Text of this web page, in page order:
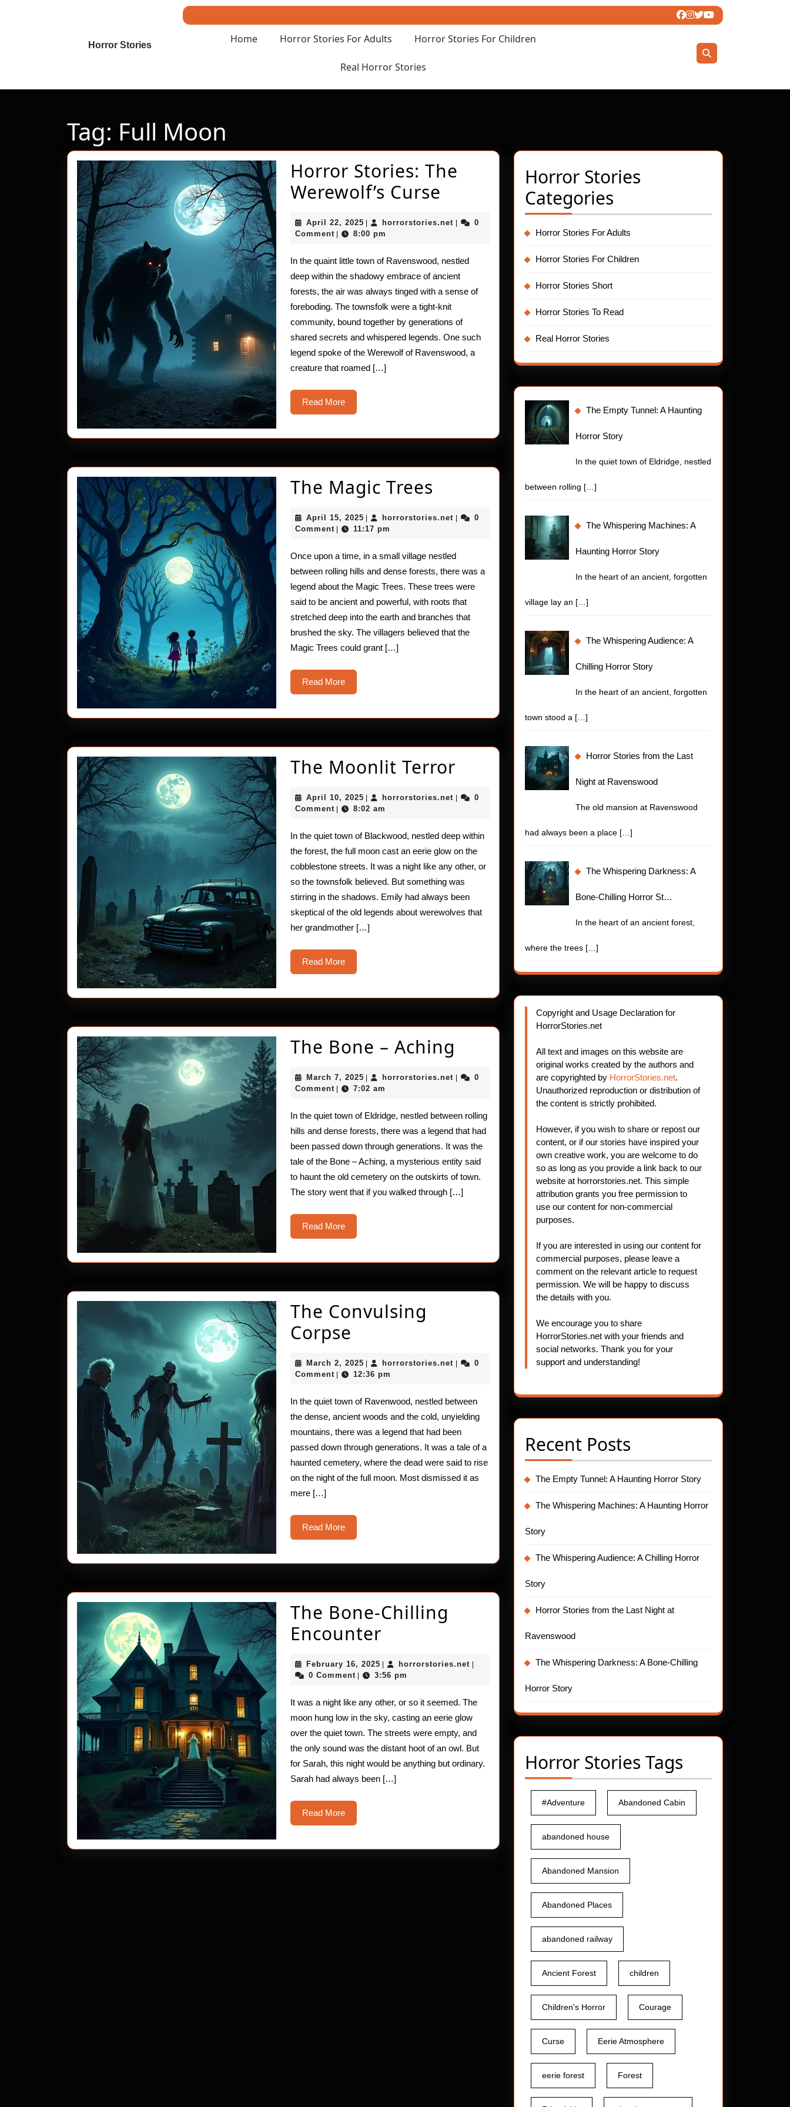
Horror Stories Home Horror Stories For Adults Horror Stories For Children
Real Horror Stories
Tag: Full Moon
Horror Stories: The
Werewolf’s Curse
Stories:
The
Werewolf’s
Curse
April 22, 2025 April
22,
horrorstories.net horrorstories.net
0
Comment
8:00 pm
In the quaint little town of Ravenswood, nestled
deep within the shadowy embrace of ancient
forests, the air was always tinged with a sense of
foreboding. The townsfolk were a tight-knit
community, bound together by generations of
shared secrets and whispered legends. One such
legend spoke of the Werewolf of Ravenswood, a
creature that roamed […]
Read MoreRead
More
The Magic Trees
Magic
Trees
April 15, 2025 April
15,
horrorstories.net horrorstories.net
0
Comment
11:17 pm
Once upon a time, in a small village nestled
between rolling hills and dense forests, there was a
legend about the Magic Trees. These trees were
said to be ancient and powerful, with roots that
stretched deep into the earth and branches that
brushed the sky. The villagers believed that the
Magic Trees could grant […]
Read MoreRead
More
The Moonlit Terror
Moonlit
Terror
April 10, 2025 April
10,
horrorstories.net horrorstories.net
0
Comment
8:02 am
In the quiet town of Blackwood, nestled deep within
the forest, the full moon cast an eerie glow on the
cobblestone streets. It was a night like any other, or
so the townsfolk believed. But something was
stirring in the shadows. Emily had always been
skeptical of the old legends about werewolves that
her grandmother […]
Read MoreRead
More
The Bone – Aching
Bone
–
Aching
March 7, 2025 March
7,
horrorstories.net horrorstories.net
0
Comment
7:02 am
In the quiet town of Eldridge, nestled between rolling
hills and dense forests, there was a legend that had
been passed down through generations. It was the
tale of the Bone – Aching, a mysterious entity said
to haunt the old cemetery on the outskirts of town.
The story went that if you walked through […]
Read MoreRead
More
The Convulsing
Corpse
Corpse
March 2, 2025 March
2,
horrorstories.net horrorstories.net
0
Comment
12:36 pm
In the quiet town of Ravenwood, nestled between
the dense, ancient woods and the cold, unyielding
mountains, there was a legend that had been
passed down through generations. It was a tale of a
haunted cemetery, where the dead were said to rise
on the night of the full moon. Most dismissed it as
mere […]
Read MoreRead
More
The Bone-Chilling
Encounter
Chilling
Encounter
February 16, 2025 February
16,
horrorstories.net horrorstories.net
0 Comment 3:56 pm
It was a night like any other, or so it seemed. The
moon hung low in the sky, casting an eerie glow
over the quiet town. The streets were empty, and
the only sound was the distant hoot of an owl. But
for Sarah, this night would be anything but ordinary.
Sarah had always been […]
Read MoreRead
More
Horror Stories
Categories
Horror Stories For Adults
Horror Stories For Children
Horror Stories Short
Horror Stories To Read
Real Horror Stories
The Empty Tunnel: A Haunting
Horror Story
In the quiet town of Eldridge, nestled
between rolling […]
The Whispering Machines: A
Haunting Horror Story
In the heart of an ancient, forgotten
village lay an […]
The Whispering Audience: A
Chilling Horror Story
In the heart of an ancient, forgotten
town stood a […]
Horror Stories from the Last
Night at Ravenswood
The old mansion at Ravenswood
had always been a place […]
The Whispering Darkness: A
Bone-Chilling Horror St…
In the heart of an ancient forest,
where the trees […]
Copyright and Usage Declaration for
HorrorStories.net
All text and images on this website are
original works created by the authors and
are copyrighted by HorrorStories.net.
Unauthorized reproduction or distribution of
the content is strictly prohibited.
However, if you wish to share or repost our
content, or if our stories have inspired your
own creative work, you are welcome to do
so as long as you provide a link back to our
website at horrorstories.net. This simple
attribution grants you free permission to
use our content for non-commercial
purposes.
If you are interested in using our content for
commercial purposes, please leave a
comment on the relevant article to request
permission. We will be happy to discuss
the details with you.
We encourage you to share
HorrorStories.net with your friends and
social networks. Thank you for your
support and understanding!
Recent Posts
The Empty Tunnel: A Haunting Horror Story
The Whispering Machines: A Haunting Horror
Story
The Whispering Audience: A Chilling Horror
Story
Horror Stories from the Last Night at
Ravenswood
The Whispering Darkness: A Bone-Chilling
Horror Story
Horror Stories Tags
#Adventure Abandoned Cabin
abandoned house
Abandoned Mansion
Abandoned Places
abandoned railway
Ancient Forest children
Children's Horror Courage
Curse Eerie Atmosphere
eerie forest Forest